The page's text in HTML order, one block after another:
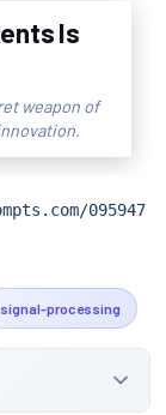
Is
weapon of
095947
signal-processing